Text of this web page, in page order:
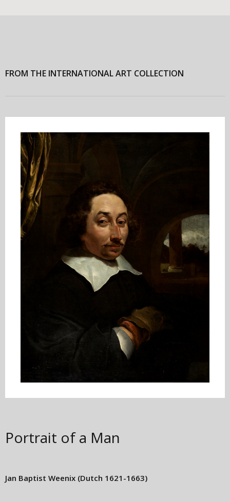
FROM THE INTERNATIONAL ART COLLECTION
Portrait of a Man
Jan Baptist Weenix (Dutch 1621-1663)